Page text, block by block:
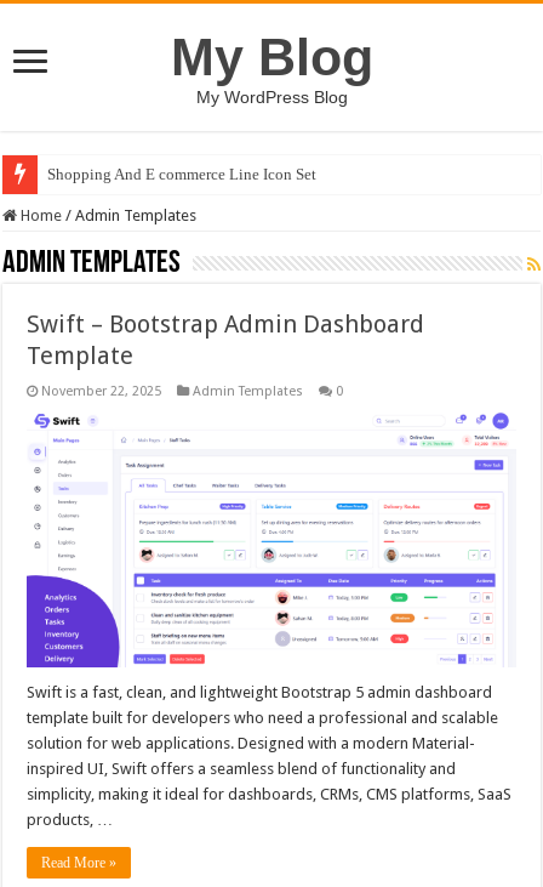
My Blog
My WordPress Blog
Shopping And E commerce Line Icon Set
Home / Admin Templates
Admin Templates
Swift – Bootstrap Admin Dashboard
Template
November 22, 2025 Admin Templates 0
Swift is a fast, clean, and lightweight Bootstrap 5 admin dashboard
template built for developers who need a professional and scalable
solution for web applications. Designed with a modern Material-
inspired UI, Swift offers a seamless blend of functionality and
simplicity, making it ideal for dashboards, CRMs, CMS platforms, SaaS
products, …
Read More »